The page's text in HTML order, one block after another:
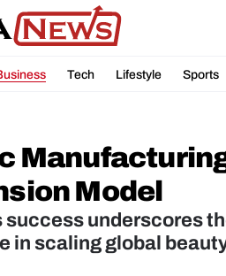
Tech Lifestyle Sports
Model
success underscores
in scaling global